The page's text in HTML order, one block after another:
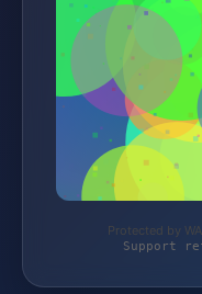
Protected by
Support